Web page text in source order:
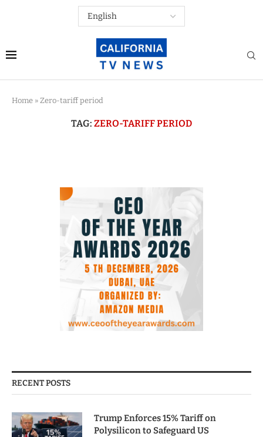
Home » Zero-tariff period
TAG: ZERO-TARIFF PERIOD
RECENT POSTS
Trump Enforces 15% Tariff on
Polysilicon to Safeguard US